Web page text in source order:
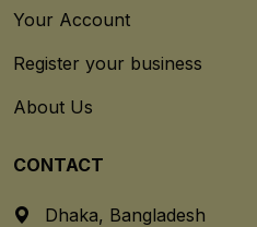
Your Account
Register your business
About Us
CONTACT
Dhaka, Bangladesh